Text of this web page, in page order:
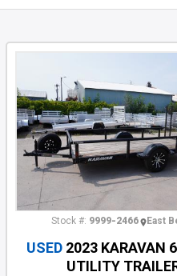
USED 2023 KARAVAN
UTILITY
Stock #: 9999-2466 East